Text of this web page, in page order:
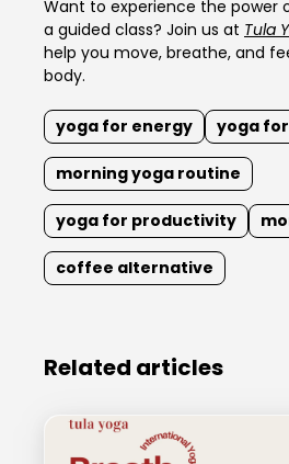
Want to experience the power
a guided class? Join us at Tula
help you move, breathe, and
body.
yoga for energy yoga
morning yoga routine
yoga for productivity
coffee alternative
Related articles